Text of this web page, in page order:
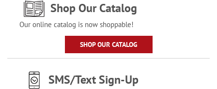
Shop Our Catalog
Our online catalog is now shoppable!
SHOP OUR CATALOG
SMS/Text Sign-Up